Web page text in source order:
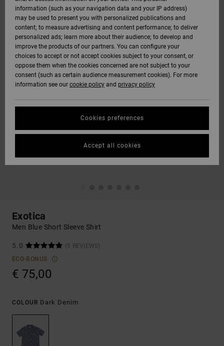
Exotica
Men Blue Short Sleeve Shirt
5.0
(5 REVIEWS)
ECO-BONUS
€ 75,00
COLOUR Dark Denim
information (such as your navigation data and your IP address)
may be used to present you with personalized publications and
content; to measure advertising and content performance; to deliver
personalized ads; learn more about their audience; to develop and
improve the products of our partners. You can configure your
choices to accept or not accept cookies subject to your consent, or
oppose them when the cookies concerned are not subject to your
consent (such as certain audience measurement cookies). For more
information see our cookie policy and privacy policy
Cookies preferences
Accept all cookies